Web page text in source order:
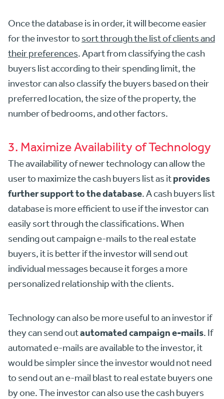
Once the database is in order, it will become easier
for the investor to sort through the list of clients and
their preferences. Apart from classifying the cash
buyers list according to their spending limit, the
investor can also classify the buyers based on their
preferred location, the size of the property, the
number of bedrooms, and other factors.
3. Maximize Availability of Technology
The availability of newer technology can allow the
user to maximize the cash buyers list as itprovides
further support to the database. A cash buyers list
database is more efficient to use if the investor can
easily sort through the classifications. When
sending out campaign e-mails to the real estate
buyers, it is better if the investor will send out
individual messages because it forges a more
personalized relationship with the clients.
Technology can also be more useful to an investor if
they can send outautomated campaign e-mails. If
automated e-mails are available to the investor, it
would be simpler since the investor would not need
to send out an e-mail blast to real estate buyers one
by one. The investor can also use the cash buyers